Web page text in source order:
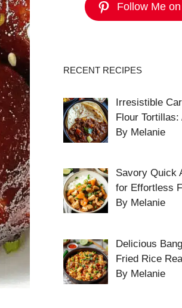
Follow Me
RECENT RECIPES
Irresistible
Flour
By Melanie
Savory Quick
for Effortless
By Melanie
Delicious
Fried Rice
By Melanie